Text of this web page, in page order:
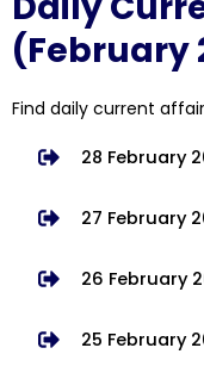
(February
Find daily current
28 February
27 February
26 February
25 February